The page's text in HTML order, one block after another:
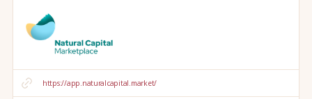
https://app.naturalcapital.market/